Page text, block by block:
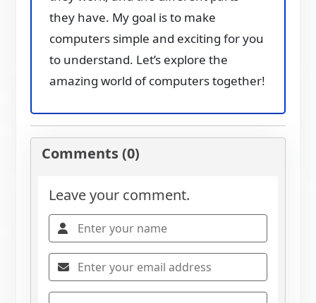
they have. My goal is to make
computers simple and exciting for you
to understand. Let’s explore the
amazing world of computers together!
Comments (0)
Leave your comment.